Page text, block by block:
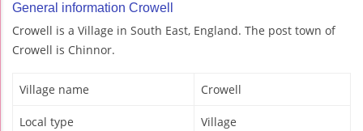
General information Crowell
Crowell is a Village in South East, England. The post town of
Crowell is Chinnor.
Village name Crowell
Local type Village